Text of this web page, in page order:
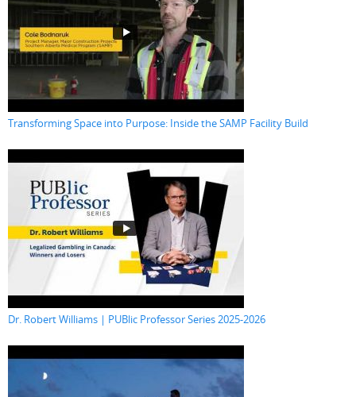
Transforming Space into Purpose: Inside the SAMP Facility Build
Dr. Robert Williams | PUBlic Professor Series 2025-2026